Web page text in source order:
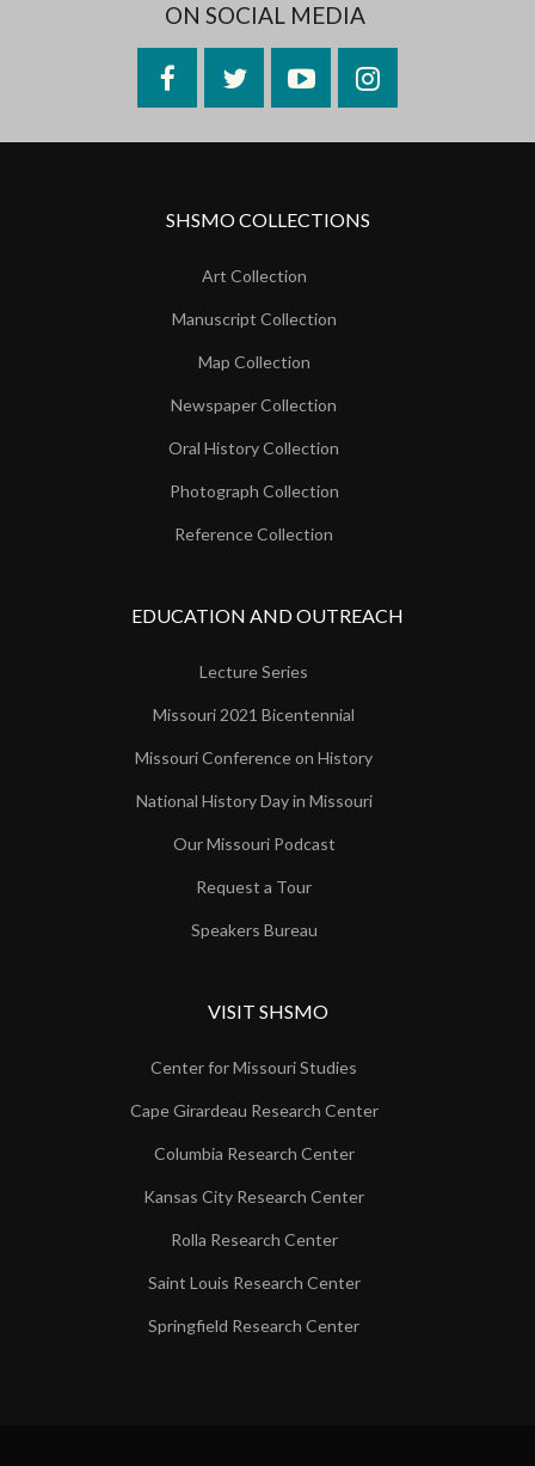
ON SOCIAL MEDIA
FacebookTwitterYouTubeInstagram
SHSMO COLLECTIONS
Art Collection
Manuscript Collection
Map Collection
Newspaper Collection
Oral History Collection
Photograph Collection
Reference Collection
EDUCATION AND OUTREACH
Lecture Series
Missouri 2021 Bicentennial
Missouri Conference on History
National History Day in Missouri
Our Missouri Podcast
Request a Tour
Speakers Bureau
VISIT SHSMO
Center for Missouri Studies
Cape Girardeau Research Center
Columbia Research Center
Kansas City Research Center
Rolla Research Center
Saint Louis Research Center
Springfield Research Center